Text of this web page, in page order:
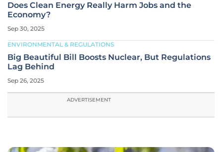
Does Clean Energy Really Harm Jobs and the
Economy?
Sep 30, 2025
ENVIRONMENTAL & REGULATIONS
Big Beautiful Bill Boosts Nuclear, But Regulations
Lag Behind
Sep 26, 2025
ADVERTISEMENT